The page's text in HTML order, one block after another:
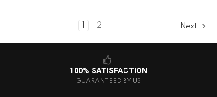
1 2 Next
100% SATISFACTION
GUARANTEED BY US